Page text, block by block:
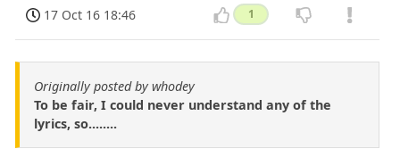
17 Oct 16 18:46 1
Originally posted by whodey
To be fair, I could never understand any of the
lyrics, so........